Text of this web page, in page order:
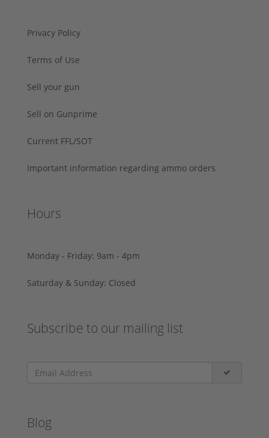
Privacy Policy
Terms of Use
Sell your gun
Sell on Gunprime
Current FFL/SOT
Important information regarding ammo orders
Hours
Monday - Friday: 9am - 4pm
Saturday & Sunday: Closed
Subscribe to our mailing list
Blog